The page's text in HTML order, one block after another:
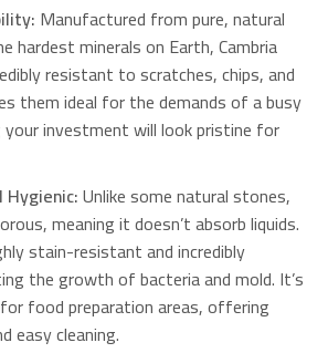
Manufactured from pure, natural
hardest minerals on Earth, Cambria
resistant to scratches, chips, and
them ideal for the demands of a busy
your investment will look pristine for
Unlike some natural stones,
meaning it doesn’t absorb liquids.
stain-resistant and incredibly
the growth of bacteria and mold. It’s
food preparation areas, offering
easy cleaning.